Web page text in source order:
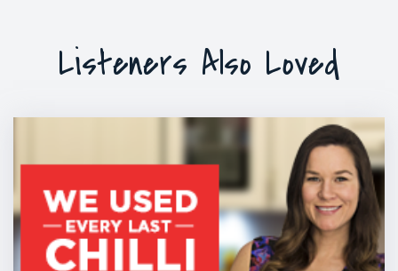
Listeners Also Loved